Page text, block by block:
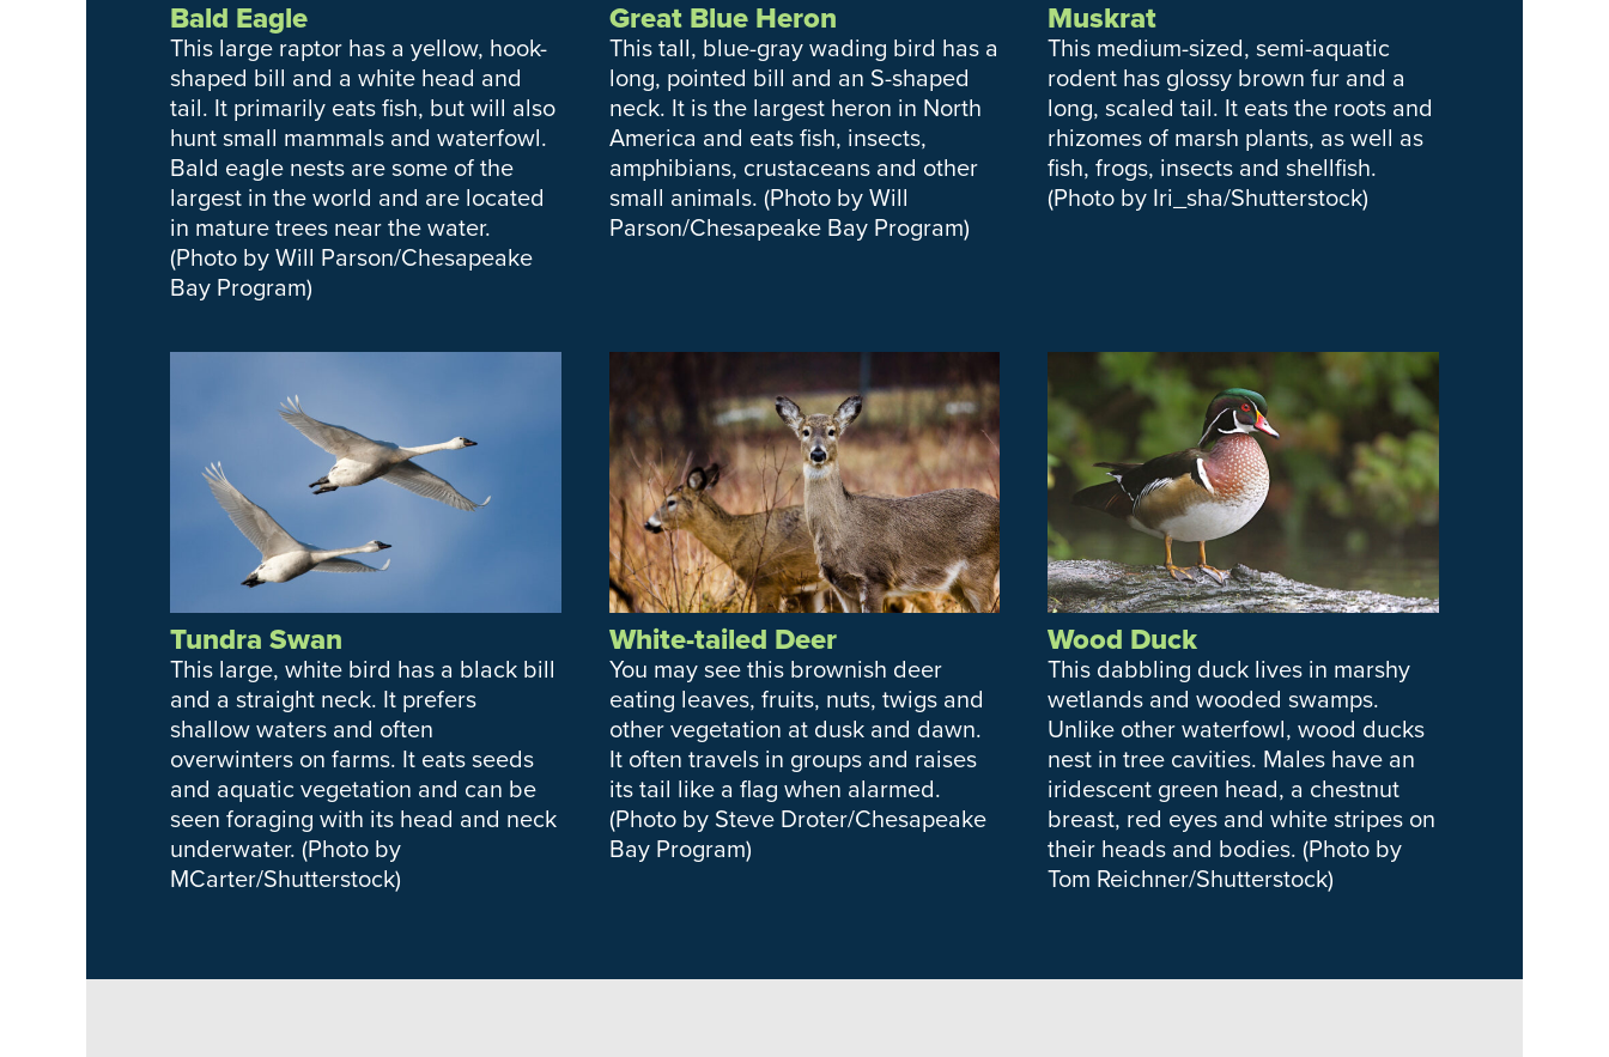
Bald Eagle
This large raptor has a yellow, hook-
shaped bill and a white head and
tail. It primarily eats fish, but will also
hunt small mammals and waterfowl.
Bald eagle nests are some of the
largest in the world and are located
in mature trees near the water.
(Photo by Will Parson/Chesapeake
Bay Program)
Great Blue Heron
This tall, blue-gray wading bird has a
long, pointed bill and an S-shaped
neck. It is the largest heron in North
America and eats fish, insects,
amphibians, crustaceans and other
small animals. (Photo by Will
Parson/Chesapeake Bay Program)
Muskrat
This medium-sized, semi-aquatic
rodent has glossy brown fur and a
long, scaled tail. It eats the roots and
rhizomes of marsh plants, as well as
fish, frogs, insects and shellfish.
(Photo by Iri_sha/Shutterstock)
Tundra Swan
This large, white bird has a black bill
and a straight neck. It prefers
shallow waters and often
overwinters on farms. It eats seeds
and aquatic vegetation and can be
seen foraging with its head and neck
underwater. (Photo by
MCarter/Shutterstock)
White-tailed Deer
You may see this brownish deer
eating leaves, fruits, nuts, twigs and
other vegetation at dusk and dawn.
It often travels in groups and raises
its tail like a flag when alarmed.
(Photo by Steve Droter/Chesapeake
Bay Program)
Wood Duck
This dabbling duck lives in marshy
wetlands and wooded swamps.
Unlike other waterfowl, wood ducks
nest in tree cavities. Males have an
iridescent green head, a chestnut
breast, red eyes and white stripes on
their heads and bodies. (Photo by
Tom Reichner/Shutterstock)